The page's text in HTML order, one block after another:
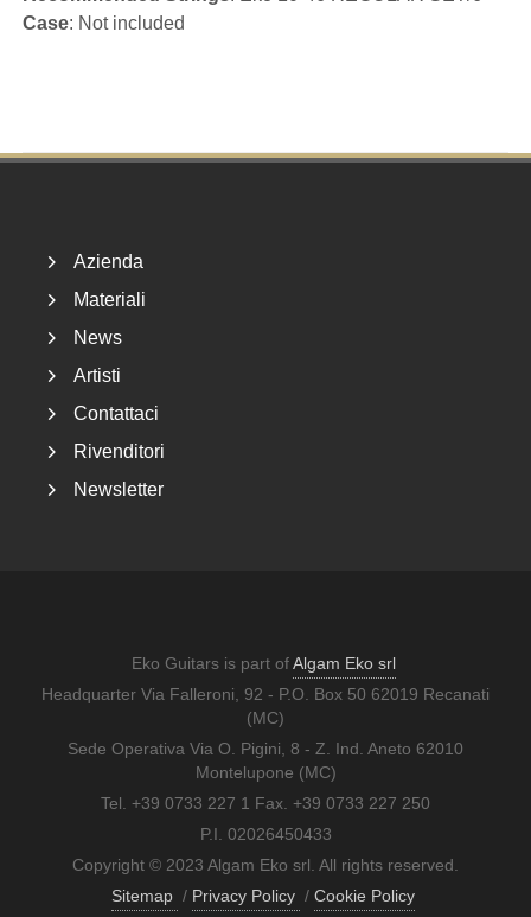
Case: Not included
Azienda
Materiali
News
Artisti
Contattaci
Rivenditori
Newsletter
Eko Guitars is part ofAlgam Eko srl
Headquarter Via Falleroni, 92 - P.O. Box 50 62019 Recanati
(MC)
Sede Operativa Via O. Pigini, 8 - Z. Ind. Aneto 62010
Montelupone (MC)
Tel. +39 0733 227 1 Fax. +39 0733 227 250
P.I. 02026450433
Copyright © 2023 Algam Eko srl. All rights reserved.
Sitemap / Privacy Policy / Cookie Policy